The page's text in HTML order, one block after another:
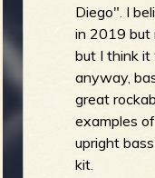
Diego". I
in 2019 but
but I think
anyway,
great
examples
upright
kit.